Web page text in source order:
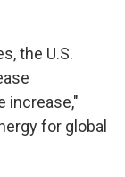
the U.S.
increase,"
for global